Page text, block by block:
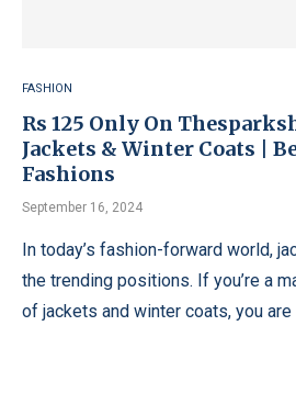
FASHION
Rs 125 Only On
Jackets & Winter Coats |
Fashions
September 16, 2024
In today’s fashion-forward world,
the trending positions. If you’re a
of jackets and winter coats, you